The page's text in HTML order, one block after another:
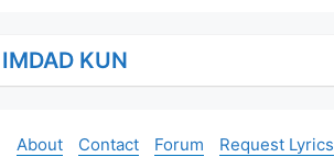
IMDAD KUN
About Contact Forum Request Lyrics